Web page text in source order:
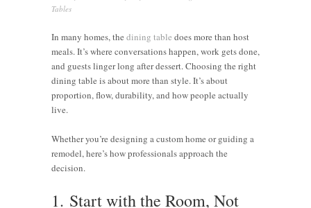
Tables
In many homes, the dining table does more than host
meals. It’s where conversations happen, work gets done,
and guests linger long after dessert. Choosing the right
dining table is about more than style. It’s about
proportion, flow, durability, and how people actually
live.
Whether you’re designing a custom home or guiding a
remodel, here’s how professionals approach the
decision.
1. Start with the Room, Not